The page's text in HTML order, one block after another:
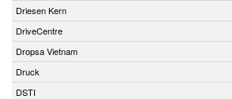
Driesen Kern
DriveCentre
Dropsa Vietnam
Druck
DSTI